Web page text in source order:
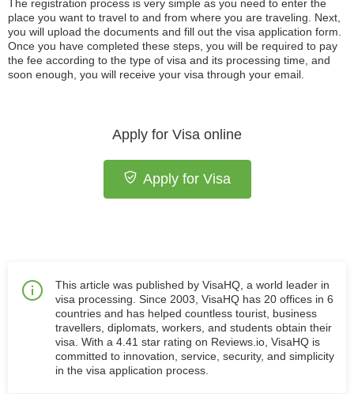
The registration process is very simple as you need to enter the
place you want to travel to and from where you are traveling. Next,
you will upload the documents and fill out the visa application form.
Once you have completed these steps, you will be required to pay
the fee according to the type of visa and its processing time, and
soon enough, you will receive your visa through your email.
Apply for Visa online
Apply for Visa
This article was published by VisaHQ, a world leader in
visa processing. Since 2003, VisaHQ has 20 offices in 6
countries and has helped countless tourist, business
travellers, diplomats, workers, and students obtain their
visa. With a 4.41 star rating on Reviews.io, VisaHQ is
committed to innovation, service, security, and simplicity
in the visa application process.